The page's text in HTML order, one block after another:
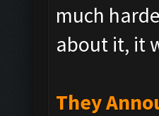
much
about it, it
They